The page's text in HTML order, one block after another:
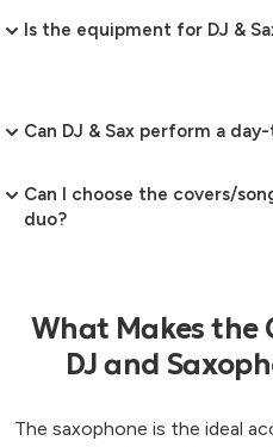
Is the equipment for DJ &
Can DJ & Sax perform a
Can I choose the covers/
duo?
What Makes the
DJ and
The saxophone is the ideal